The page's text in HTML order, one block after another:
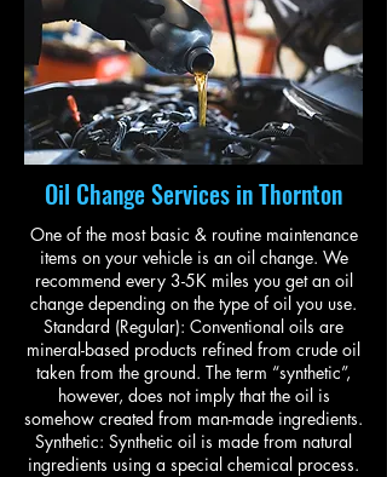
Oil Change Services in Thornton
One of the most basic & routine maintenance
items on your vehicle is an oil change. We
recommend every 3-5K miles you get an oil
change depending on the type of oil you use.
Standard (Regular): Conventional oils are
mineral-based products refined from crude oil
taken from the ground. The term “synthetic”,
however, does not imply that the oil is
somehow created from man-made ingredients.
Synthetic: Synthetic oil is made from natural
ingredients using a special chemical process.